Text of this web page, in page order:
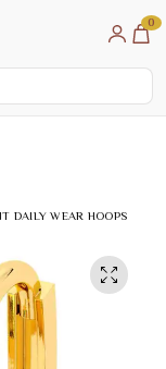
0
DAILY WEAR HOOPS